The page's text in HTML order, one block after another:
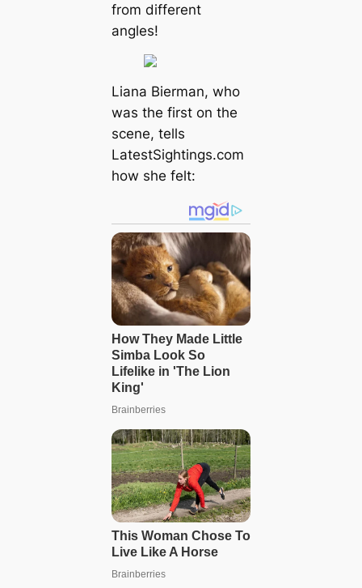
from different
angles!
Liana Bierman, who
was the first on the
scene, tells
LatestSightings.com
how she felt: